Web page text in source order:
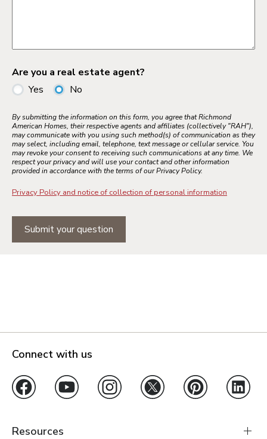
Are you a real estate agent?
Yes
No
By submitting the information on this form, you agree that Richmond
American Homes, their respective agents and affiliates (collectively "RAH"),
may communicate with you using such method(s) of communication as they
may select, including email, telephone, text message or cellular service. You
may revoke your consent to receiving such communications at any time. We
respect your privacy and will use your contact and other information
provided in accordance with the terms of our Privacy Policy.
Privacy Policy and notice of collection of personal information
Submit your question
Connect with us
Resources